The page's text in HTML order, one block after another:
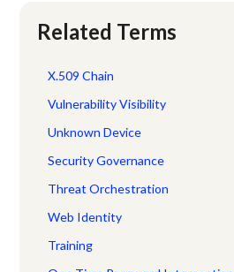
Related Terms
X.509 Chain
Vulnerability Visibility
Unknown Device
Security Governance
Threat Orchestration
Web Identity
Training